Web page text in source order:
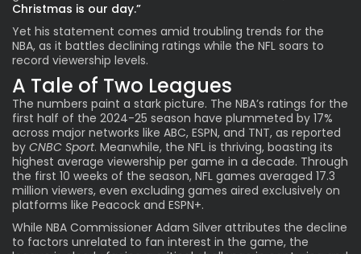
Christmas is our day.”
Yet his statement comes amid troubling trends for the
NBA, as it battles declining ratings while the NFL soars to
record viewership levels.
A Tale of Two Leagues
The numbers paint a stark picture. The NBA’s ratings for the
first half of the 2024-25 season have plummeted by 17%
across major networks like ABC, ESPN, and TNT, as reported
by CNBC Sport. Meanwhile, the NFL is thriving, boasting its
highest average viewership per game in a decade. Through
the first 10 weeks of the season, NFL games averaged 17.3
million viewers, even excluding games aired exclusively on
platforms like Peacock and ESPN+.
While NBA Commissioner Adam Silver attributes the decline
to factors unrelated to fan interest in the game, the